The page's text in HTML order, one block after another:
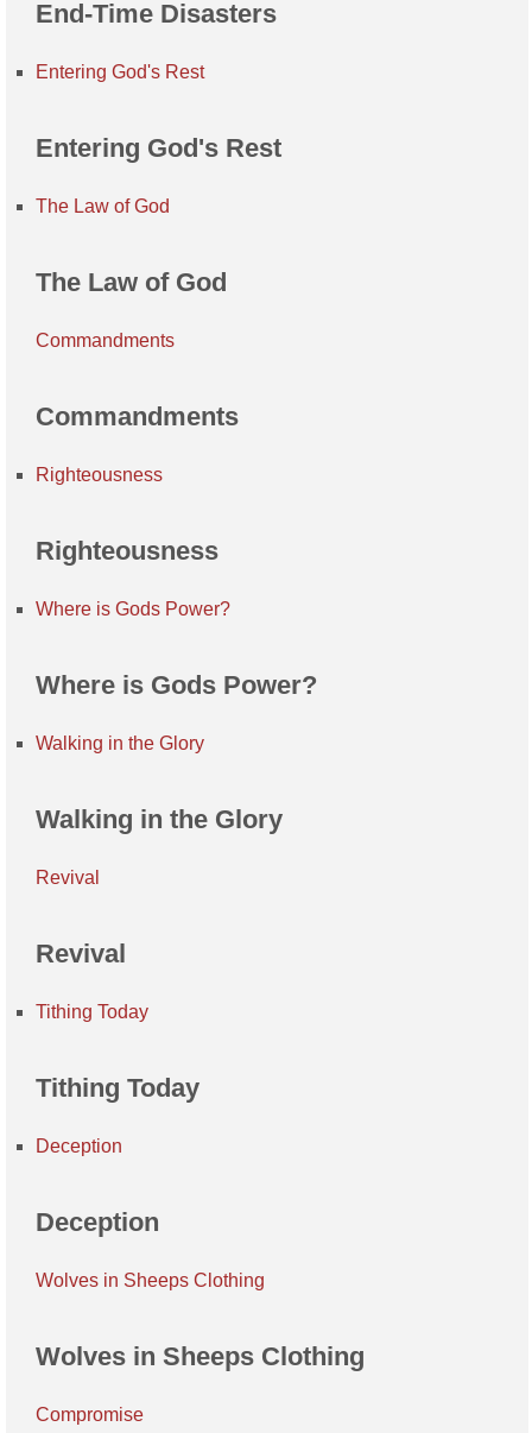
End-Time Disasters
Entering God's Rest
Entering God's Rest
The Law of God
The Law of God
Commandments
Commandments
Righteousness
Righteousness
Where is Gods Power?
Where is Gods Power?
Walking in the Glory
Walking in the Glory
Revival
Revival
Tithing Today
Tithing Today
Deception
Deception
Wolves in Sheeps Clothing
Wolves in Sheeps Clothing
Compromise